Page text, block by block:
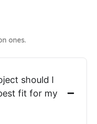
ones.
should I
fit for my